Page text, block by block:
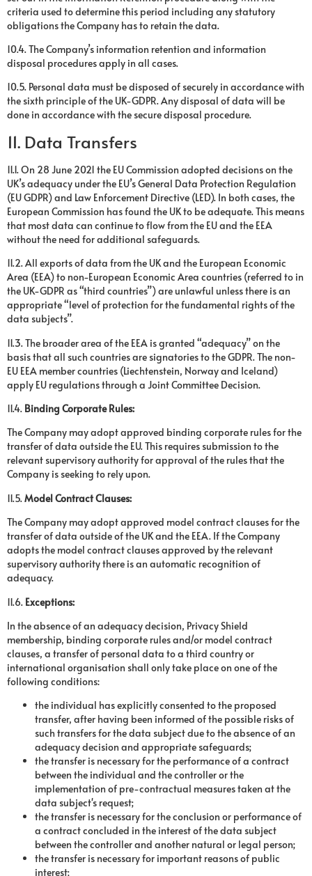
criteria used to determine this period including any statutory
obligations the Company has to retain the data.
10.4. The Company’s information retention and information
disposal procedures apply in all cases.
10.5. Personal data must be disposed of securely in accordance with
the sixth principle of the UK-GDPR. Any disposal of data will be
done in accordance with the secure disposal procedure.
11. Data Transfers
11.1. On 28 June 2021 the EU Commission adopted decisions on the
UK’s adequacy under the EU’s General Data Protection Regulation
(EU GDPR) and Law Enforcement Directive (LED). In both cases, the
European Commission has found the UK to be adequate. This means
that most data can continue to flow from the EU and the EEA
without the need for additional safeguards.
11.2. All exports of data from the UK and the European Economic
Area (EEA) to non-European Economic Area countries (referred to in
the UK-GDPR as “third countries”) are unlawful unless there is an
appropriate “level of protection for the fundamental rights of the
data subjects”.
11.3. The broader area of the EEA is granted “adequacy” on the
basis that all such countries are signatories to the GDPR. The non-
EU EEA member countries (Liechtenstein, Norway and Iceland)
apply EU regulations through a Joint Committee Decision.
11.4. Binding Corporate Rules:
The Company may adopt approved binding corporate rules for the
transfer of data outside the EU. This requires submission to the
relevant supervisory authority for approval of the rules that the
Company is seeking to rely upon.
11.5.Model Contract Clauses:
The Company may adopt approved model contract clauses for the
transfer of data outside of the UK and the EEA. If the Company
adopts the model contract clauses approved by the relevant
supervisory authority there is an automatic recognition of
adequacy.
11.6. Exceptions:
In the absence of an adequacy decision, Privacy Shield
membership, binding corporate rules and/or model contract
clauses, a transfer of personal data to a third country or
international organisation shall only take place on one of the
following conditions:
the individual has explicitly consented to the proposed
transfer, after having been informed of the possible risks of
such transfers for the data subject due to the absence of an
adequacy decision and appropriate safeguards;
the transfer is necessary for the performance of a contract
between the individual and the controller or the
implementation of pre-contractual measures taken at the
data subject's request;
the transfer is necessary for the conclusion or performance of
a contract concluded in the interest of the data subject
between the controller and another natural or legal person;
the transfer is necessary for important reasons of public
interest;